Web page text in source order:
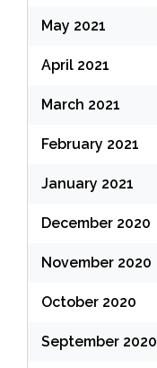
May 2021
April 2021
March 2021
February 2021
January 2021
December 2020
November 2020
October 2020
September 2020